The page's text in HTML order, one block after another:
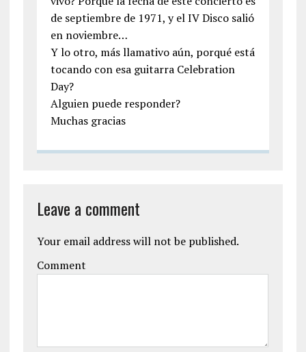
de septiembre de 1971, y el IV Disco salió
en noviembre…
Y lo otro, más llamativo aún, porqué está
tocando con esa guitarra Celebration
Day?
Alguien puede responder?
Muchas gracias
Leave a comment
Your email address will not be published.
Comment